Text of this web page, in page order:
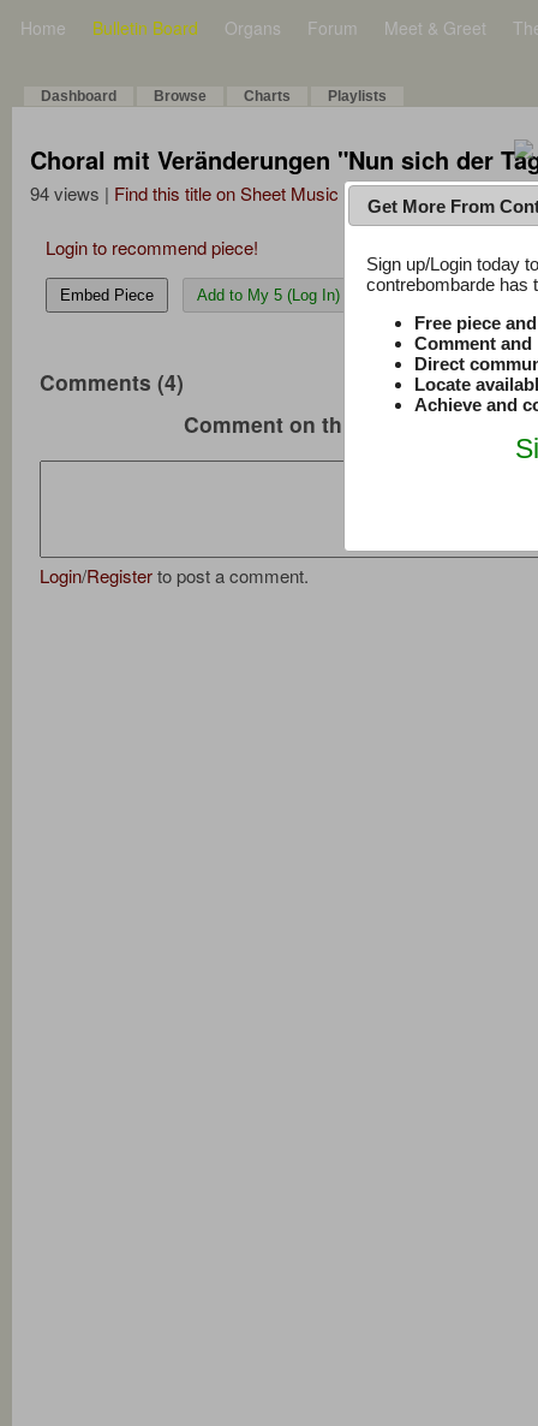
Home Bulletin Board Organs Forum Meet & Greet
Dashboard Browse Charts Playlists
Choral mit Veränderungen "Nun sich der
94 views | Find this title on Sheet Music Plus
Login to recommend piece!
Embed Piece Add to My 5 (Log In)
Comments (4)
Comment on this music
Login/Registerto post a comment.
Get More From
Sign up/Login today
contrebombarde has
Free piece
Comment
Direct
Locate
Achieve and